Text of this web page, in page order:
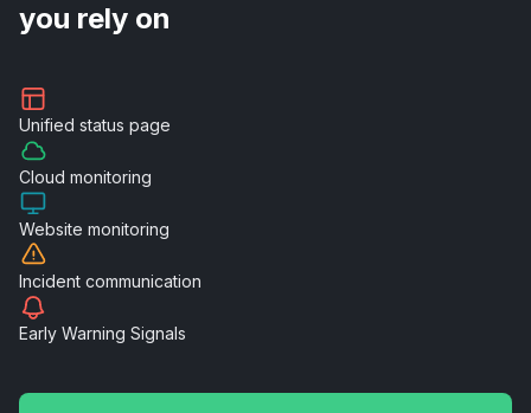
you rely on
Unified status page
Cloud monitoring
Website monitoring
Incident communication
Early Warning Signals